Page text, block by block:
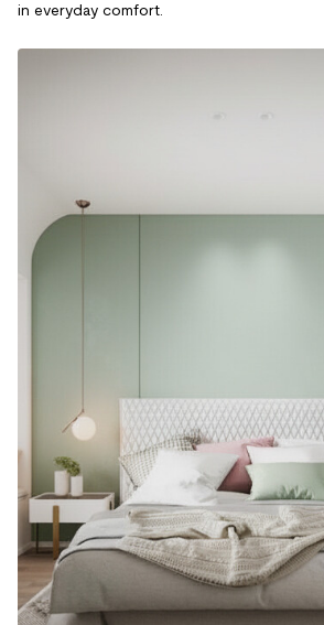
in everyday comfort.